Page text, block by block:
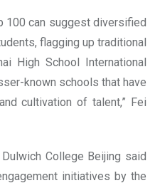
100 can suggest diversified
flagging up traditional
High School International
known schools that have
cultivation of talent,” Fei
College Beijing said
initiatives by the